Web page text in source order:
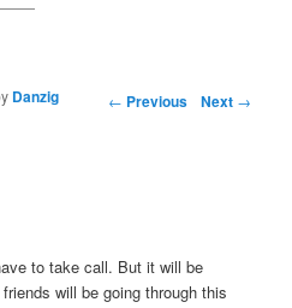
← Previous Next →
Danzig
to take call. But it will be
will be going through this